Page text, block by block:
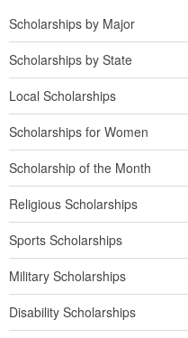
Scholarships by Major
Scholarships by State
Local Scholarships
Scholarships for Women
Scholarship of the Month
Religious Scholarships
Sports Scholarships
Military Scholarships
Disability Scholarships